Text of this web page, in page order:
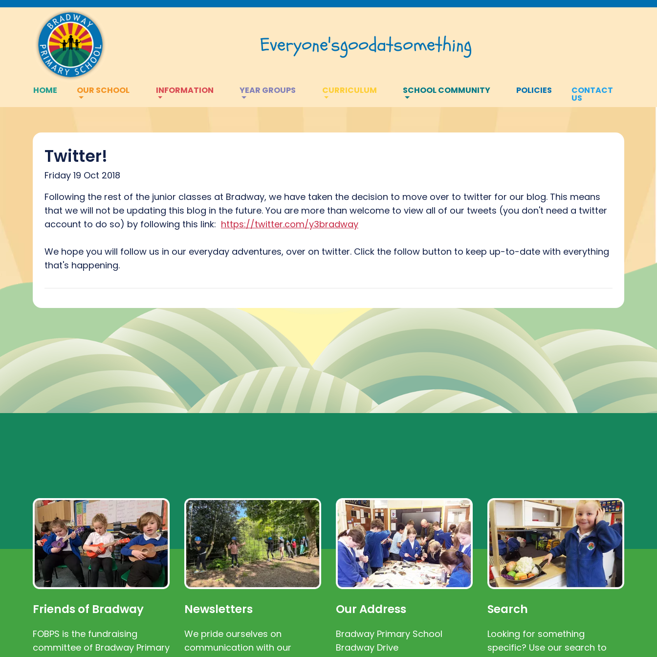
Everyone'sgoodatsomething
HOME OUR SCHOOL INFORMATION YEAR GROUPS CURRICULUM SCHOOL COMMUNITY POLICIES CONTACT
US
Twitter!
Friday 19 Oct 2018
Following the rest of the junior classes at Bradway, we have taken the decision to move over to twitter for our blog. This means
that we will not be updating this blog in the future. You are more than welcome to view all of our tweets (you don't need a twitter
account to do so) by following this link: https://twitter.com/y3bradway
We hope you will follow us in our everyday adventures, over on twitter. Click the follow button to keep up-to-date with everything
that's happening.
Friends of Bradway
FOBPS is the fundraising
committee of Bradway Primary
Newsletters
We pride ourselves on
communication with our
Our Address
Bradway Primary School
Bradway Drive
Search
Looking for something
specific? Use our search to